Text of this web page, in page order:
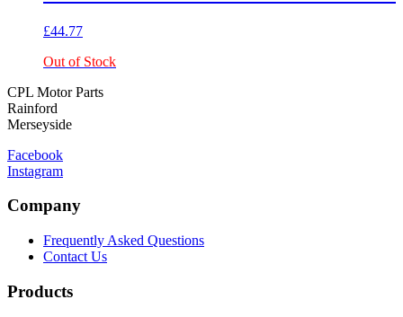
£44.77
Out of Stock
CPL Motor Parts
Rainford
Merseyside
Facebook
Instagram
Company
Frequently Asked Questions
Contact Us
Products